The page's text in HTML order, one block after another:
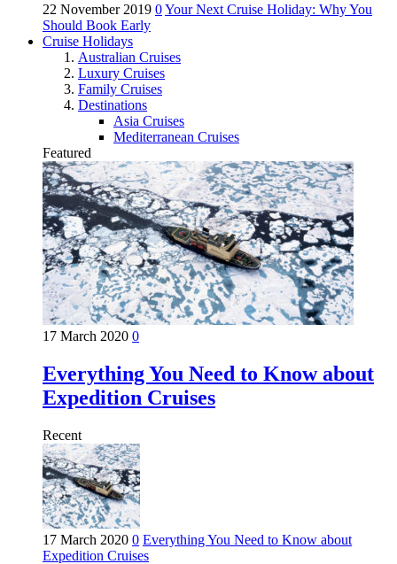
22 November 2019 0Your Next Cruise Holiday: Why You
Should Book Early
Cruise Holidays
Australian Cruises
Luxury Cruises
Family Cruises
Destinations
Asia Cruises
Mediterranean Cruises
Featured
17 March 2020 0
Everything You Need to Know about
Expedition Cruises
Recent
17 March 2020 0 Everything You Need to Know about
Expedition Cruises